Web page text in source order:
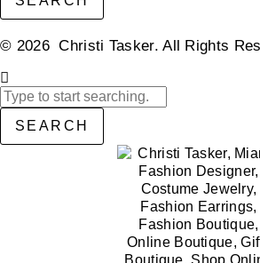
© 2026 Christi Tasker. All Rights
SEARCH